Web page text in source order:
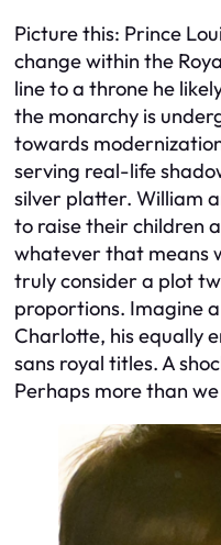
Picture this: Prince
change within the
line to a throne he
the monarchy is
towards
serving real-life
silver platter. William
to raise their children
whatever that means
truly consider a plot
proportions. Imagine
Charlotte, his equally
sans royal titles. A
Perhaps more than